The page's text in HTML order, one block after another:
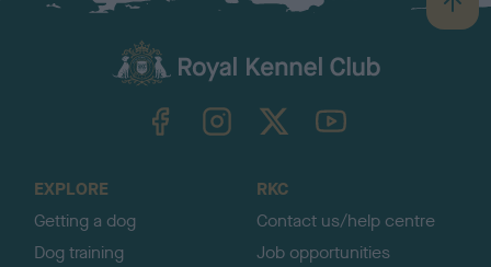
B
a
TheKennelClubUK on YouTube
EXPLORE
Getting a dog
Dog training
RKC
Contact us/help centre
Job opportunities